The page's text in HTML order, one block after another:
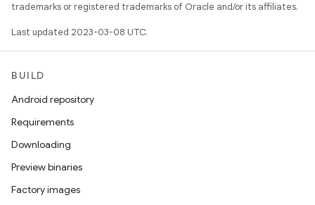
trademarks or registered trademarks of Oracle and/or its affiliates.
Last updated 2023-03-08 UTC.
BUILD
Android repository
Requirements
Downloading
Preview binaries
Factory images